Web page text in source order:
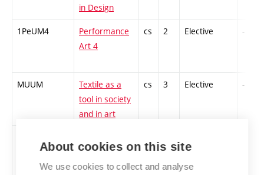
in Design
1PeUM4
Performance
Art 4
cs 2 Elective -
MUUM
Textile as a
tool in society
and in art
cs 3 Elective -
Workshop 2
About cookies on this site
We use cookies to collect and analyse